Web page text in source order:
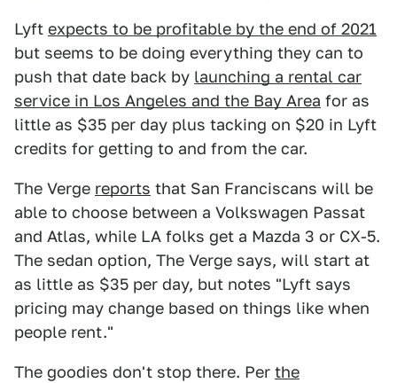
Lyft expects to be profitable by the end of 2021
but seems to be doing everything they can to
push that date back by launching a rental car
service in Los Angeles and the Bay Area for as
little as $35 per day plus tacking on $20 in Lyft
credits for getting to and from the car.
The Verge reports that San Franciscans will be
able to choose between a Volkswagen Passat
and Atlas, while LA folks get a Mazda 3 or CX-5.
The sedan option, The Verge says, will start at
as little as $35 per day, but notes "Lyft says
pricing may change based on things like when
people rent."
The goodies don't stop there. Per the